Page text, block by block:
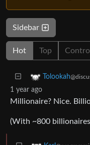
Sidebar
Hot Top
Tolookah
1 year ago
Millionaire? Nice.
(With ~800